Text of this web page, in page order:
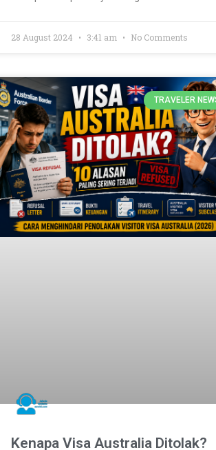
28 August 2024 3:41 am No Comments
TRAVELER
Kenapa Visa Australia Ditolak?